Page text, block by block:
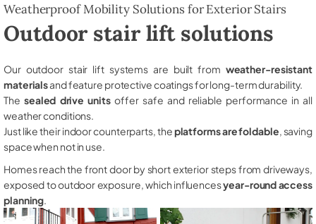
Weatherproof Mobility Solutions for Exterior Stairs
Outdoor stair lift solutions
Our outdoor stair lift systems are built from weather-resistant
materialsand feature protective coatings for long-term durability.
The sealed drive unitsoffer safe and reliable performance in all
weather conditions.
Just like their indoor counterparts, theplatforms are foldable , saving
space when not in use.
Homes reach the front door by short exterior steps from driveways,
exposed to outdoor exposure, which influencesyear-round access
planning